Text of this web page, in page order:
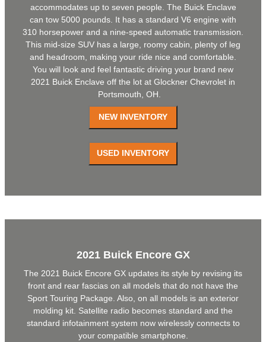
accommodates up to seven people. The Buick Enclave
can tow 5000 pounds. It has a standard V6 engine with
310 horsepower and a nine-speed automatic transmission.
This mid-size SUV has a large, roomy cabin, plenty of leg
and headroom, making your ride nice and comfortable.
You will look and feel fantastic driving your brand new
2021 Buick Enclave off the lot at Glockner Chevrolet in
Portsmouth, OH.
2021 Buick Encore GX
The 2021 Buick Encore GX updates its style by revising its
front and rear fascias on all models that do not have the
Sport Touring Package. Also, on all models is an exterior
molding kit. Satellite radio becomes standard and the
standard infotainment system now wirelessly connects to
your compatible smartphone.